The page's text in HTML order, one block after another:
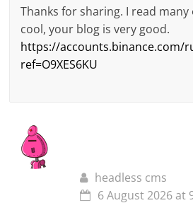
Thanks for sharing. I read
cool, your blog is very good.
https://accounts.binance.com/
ref=O9XES6KU
headless cms
6 August 2026 at